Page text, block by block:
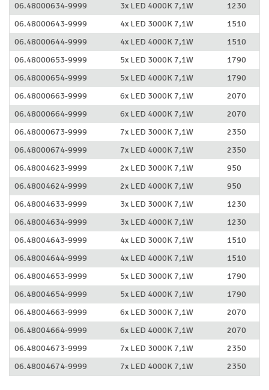
06.48000634-9999
3x LED 4000K 7,1W
1230
06.48000643-9999
4x LED 3000K 7,1W
1510
06.48000644-9999
4x LED 4000K 7,1W
1510
06.48000653-9999
5x LED 3000K 7,1W
1790
06.48000654-9999
5x LED 4000K 7,1W
1790
06.48000663-9999
6x LED 3000K 7,1W
2070
06.48000664-9999
6x LED 4000K 7,1W
2070
06.48000673-9999
7x LED 3000K 7,1W
2350
06.48000674-9999
7x LED 4000K 7,1W
2350
06.48004623-9999
2x LED 3000K 7,1W
950
06.48004624-9999
2x LED 4000K 7,1W
950
06.48004633-9999
3x LED 3000K 7,1W
1230
06.48004634-9999
3x LED 4000K 7,1W
1230
06.48004643-9999
4x LED 3000K 7,1W
1510
06.48004644-9999
4x LED 4000K 7,1W
1510
06.48004653-9999
5x LED 3000K 7,1W
1790
06.48004654-9999
5x LED 4000K 7,1W
1790
06.48004663-9999
6x LED 3000K 7,1W
2070
06.48004664-9999
6x LED 4000K 7,1W
2070
06.48004673-9999
7x LED 3000K 7,1W
2350
06.48004674-9999
7x LED 4000K 7,1W 2350